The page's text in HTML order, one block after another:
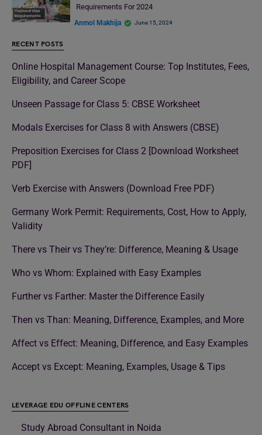
Requirements For 2024
Anmol Makhija June 15, 2024
RECENT POSTS
Online Hospital Management Course: Top Institutes, Fees,
Eligibility, and Career Scope
Unseen Passage for Class 5: CBSE Worksheet
Modals Exercises for Class 8 with Answers (CBSE)
Preposition Exercises for Class 2 [Download Worksheet
PDF]
Verb Exercise with Answers (Download Free PDF)
Germany Work Permit: Requirements, Cost, How to Apply,
Validity
There vs Their vs They’re: Difference, Meaning & Usage
Who vs Whom: Explained with Easy Examples
Further vs Farther: Master the Difference Easily
Then vs Than: Meaning, Difference, Examples, and More
Affect vs Effect: Meaning, Difference, and Easy Examples
Accept vs Except: Meaning, Examples, Usage & Tips
LEVERAGE EDU OFFLINE CENTERS
Study Abroad Consultant in Noida